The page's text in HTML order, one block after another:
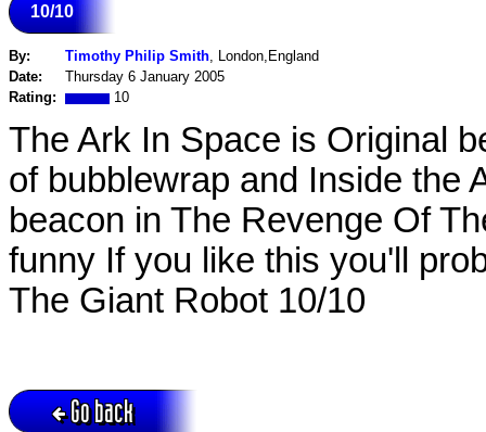
10/10
By: Timothy Philip Smith, London,England
Date:
Thursday 6 January 2005
Rating:
10
The Ark In Space is Original
of bubblewrap and Inside the
beacon in The Revenge Of
funny If you like this you'll
The Giant Robot 10/10
Go back